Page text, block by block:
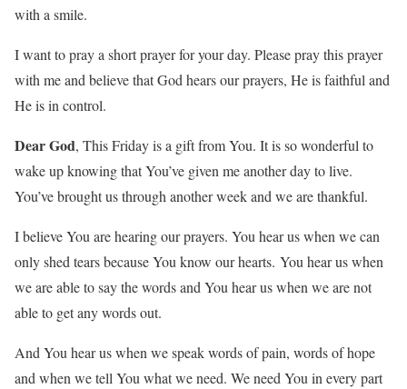
with a smile.
I want to pray a short prayer for your day. Please pray this prayer
with me and believe that God hears our prayers, He is faithful and
He is in control.
Dear God, This Friday is a gift from You. It is so wonderful to
wake up knowing that You’ve given me another day to live.
You’ve brought us through another week and we are thankful.
I believe You are hearing our prayers. You hear us when we can
only shed tears because You know our hearts. You hear us when
we are able to say the words and You hear us when we are not
able to get any words out.
And You hear us when we speak words of pain, words of hope
and when we tell You what we need. We need You in every part